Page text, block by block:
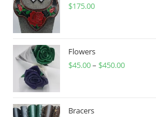
$175.00
Flowers
$45.00– $450.00Price
Bracers